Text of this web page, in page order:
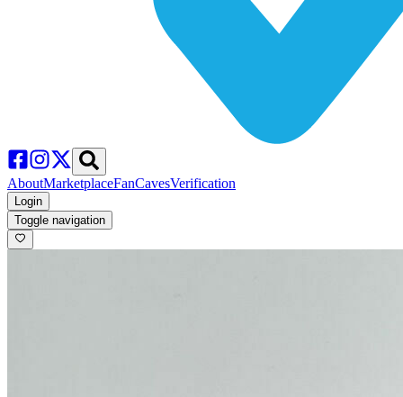
AboutMarketplaceFanCavesVerification
Login
Toggle navigation